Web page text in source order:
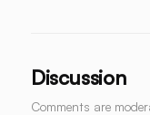
Discussion
Comments are